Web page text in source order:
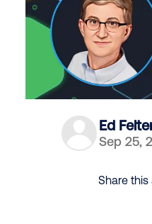
Ed
Sep 25,
Share this